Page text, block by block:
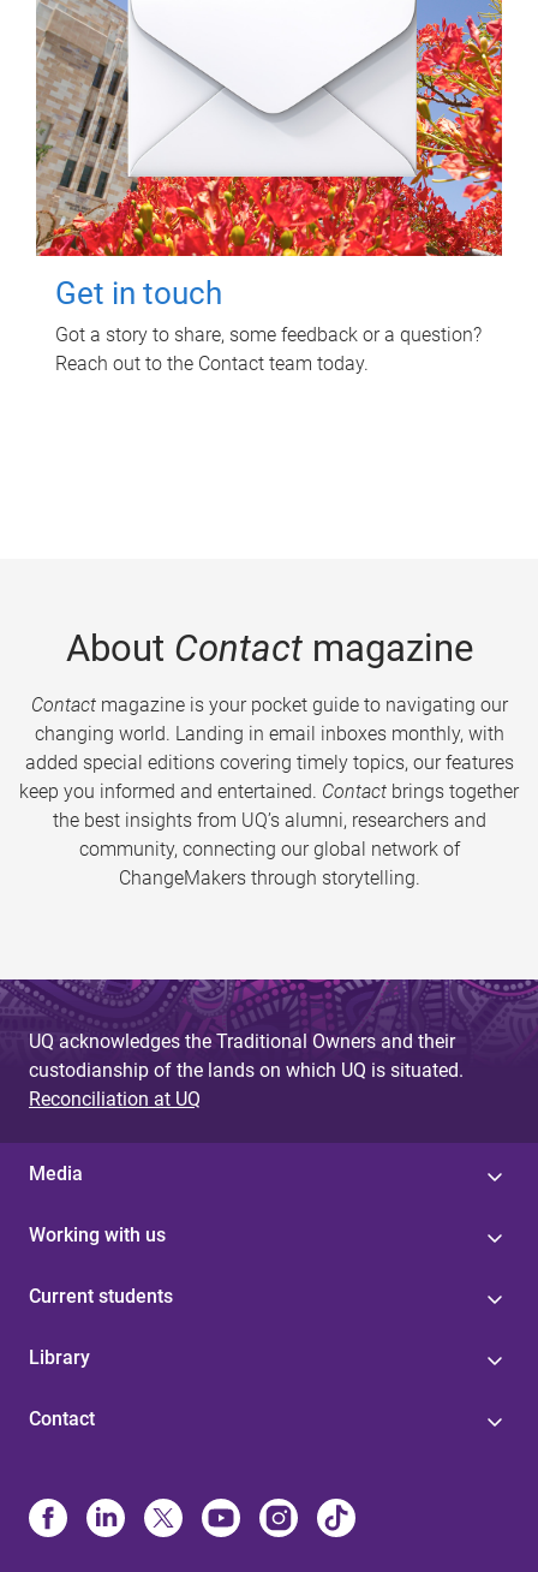
Get in touch
Got a story to share, some feedback or a question?
Reach out to the Contact team today.
About Contactmagazine
Contactmagazine is your pocket guide to navigating our
changing world. Landing in email inboxes monthly, with
added special editions covering timely topics, our features
keep you informed and entertained. Contact brings together
the best insights from UQ’s alumni, researchers and
community, connecting our global network of
ChangeMakers through storytelling.
UQ acknowledges the Traditional Owners and their
custodianship of the lands on which UQ is situated.
Reconciliation at UQ
Media
Working with us
Current students
Library
Contact